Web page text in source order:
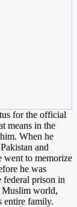
for the official
means in the
When he
and
went to memorize
he was
federal prison in
Muslim world,
entire family.